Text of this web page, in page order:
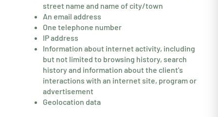
street name and name of city/town
An email address
One telephone number
IP address
Information about internet activity, including
but not limited to browsing history, search
history and information about the client's
interactions with an internet site, program or
advertisement
Geolocation data